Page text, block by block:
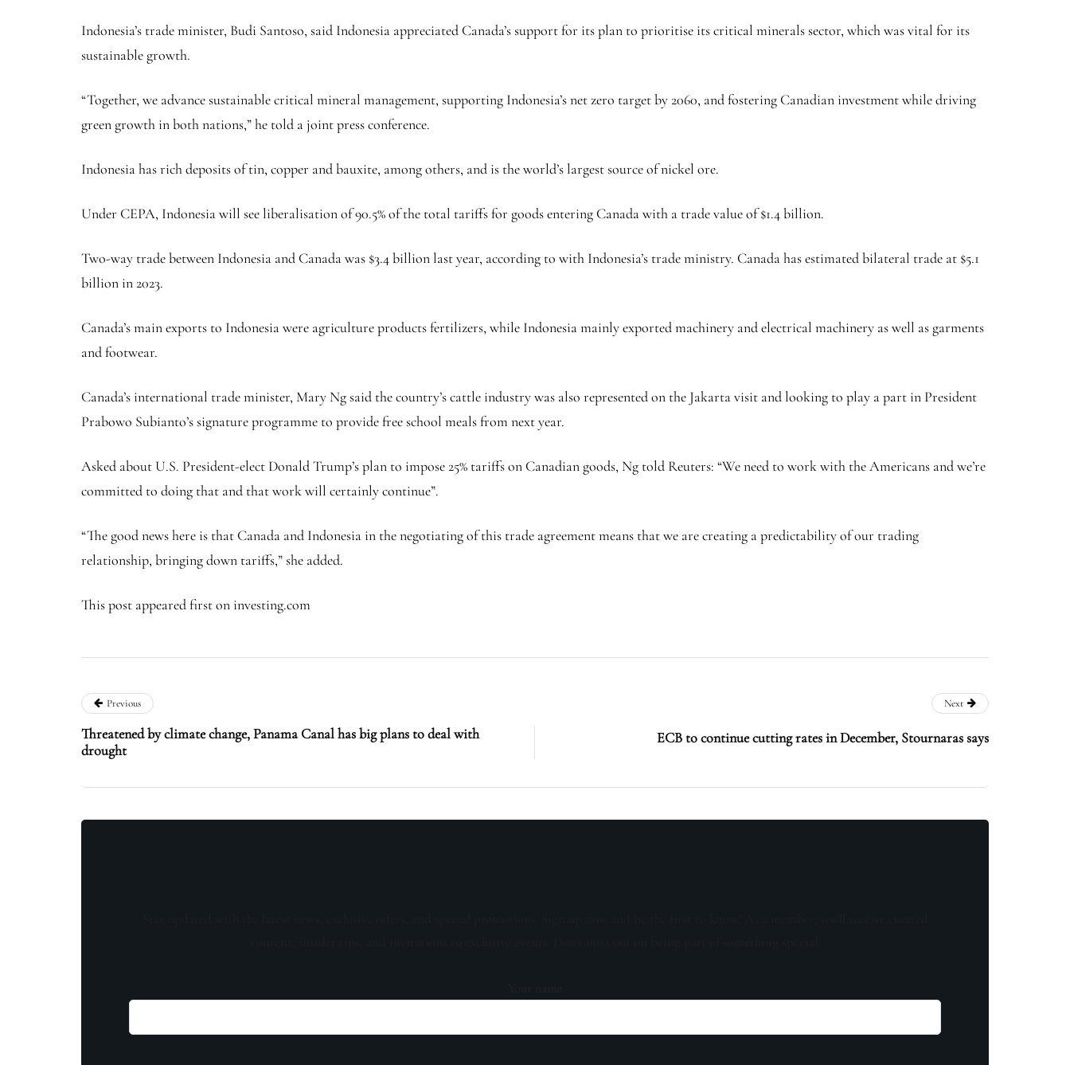
Indonesia’s trade minister, Budi Santoso, said Indonesia appreciated Canada’s support for its plan to prioritise its critical minerals sector, which was vital for its
sustainable growth.
“Together, we advance sustainable critical mineral management, supporting Indonesia’s net zero target by 2060, and fostering Canadian investment while driving
green growth in both nations,” he told a joint press conference.
Indonesia has rich deposits of tin, copper and bauxite, among others, and is the world’s largest source of nickel ore.
Under CEPA, Indonesia will see liberalisation of 90.5% of the total tariffs for goods entering Canada with a trade value of $1.4 billion.
Two-way trade between Indonesia and Canada was $3.4 billion last year, according to with Indonesia’s trade ministry. Canada has estimated bilateral trade at $5.1
billion in 2023.
Canada’s main exports to Indonesia were agriculture products fertilizers, while Indonesia mainly exported machinery and electrical machinery as well as garments
and footwear.
Canada’s international trade minister, Mary Ng said the country’s cattle industry was also represented on the Jakarta visit and looking to play a part in President
Prabowo Subianto’s signature programme to provide free school meals from next year.
Asked about U.S. President-elect Donald Trump’s plan to impose 25% tariffs on Canadian goods, Ng told Reuters: “We need to work with the Americans and we’re
committed to doing that and that work will certainly continue”.
“The good news here is that Canada and Indonesia in the negotiating of this trade agreement means that we are creating a predictability of our trading
relationship, bringing down tariffs,” she added.
This post appeared first on investing.com
Previous
Threatened by climate change, Panama Canal has big plans to deal with
drought
Next
ECB to continue cutting rates in December, Stournaras says